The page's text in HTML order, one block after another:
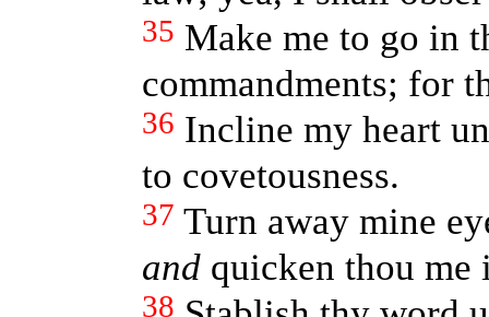
35 Make me to go in
commandments; for
36 Incline my heart
to covetousness.
37 Turn away mine
andquicken thou me
38